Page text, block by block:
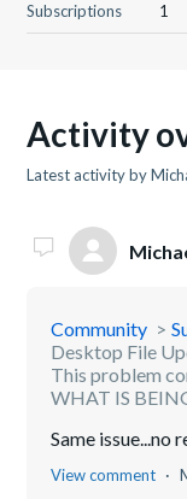
Subscriptions
1
Activity
Latest activity by
Community
Desktop File
This problem
WHAT IS
Same issue...no
View comment